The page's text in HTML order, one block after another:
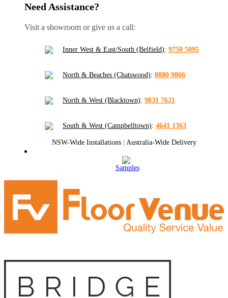
Need Assistance?
Visit a showroom or give us a call:
Inner West & East/South (Belfield): 9750 5095
North & Beaches (Chatswood): 8880 9866
North & West (Blacktown): 9831 7621
South & West (Campbelltown): 4641 1363
NSW-Wide Installations | Australia-Wide Delivery
Samples